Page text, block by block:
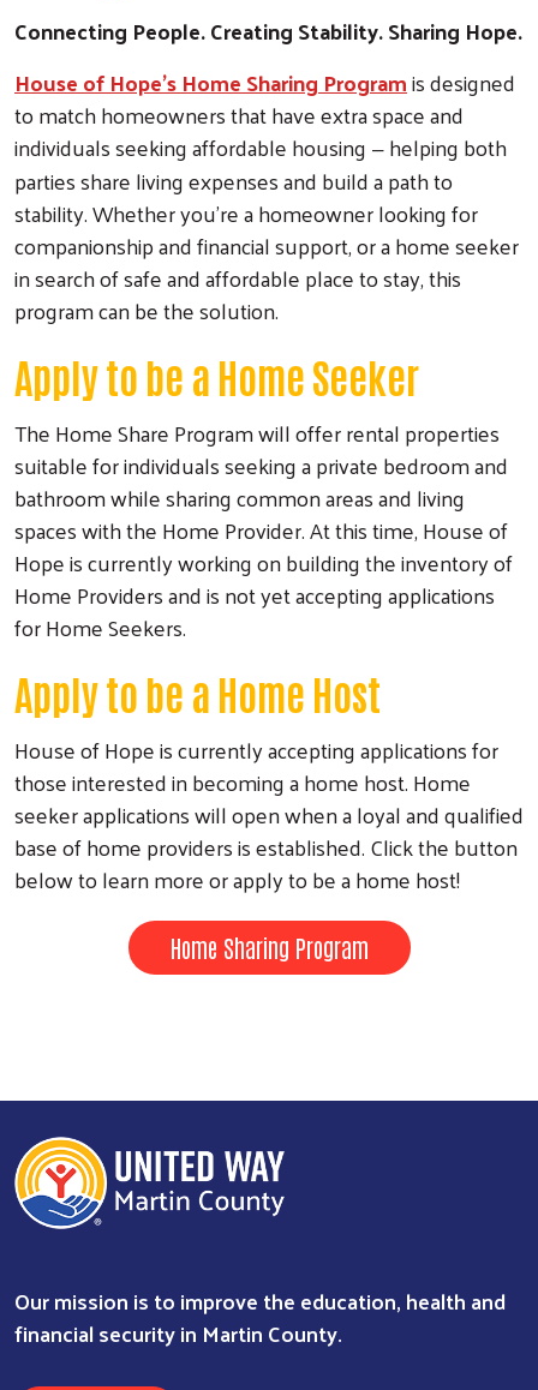
Search
Connecting People. Creating Stability. Sharing Hope.
House of Hope’s Home Sharing Programis designed
to match homeowners that have extra space and
individuals seeking affordable housing – helping both
parties share living expenses and build a path to
stability. Whether you're a homeowner looking for
companionship and financial support, or a home seeker
in search of safe and affordable place to stay, this
program can be the solution.
Apply to be a Home Seeker
The Home Share Program will offer rental properties
suitable for individuals seeking a private bedroom and
bathroom while sharing common areas and living
spaces with the Home Provider. At this time, House of
Hope is currently working on building the inventory of
Home Providers and is not yet accepting applications
for Home Seekers.
Apply to be a Home Host
House of Hope is currently accepting applications for
those interested in becoming a home host. Home
seeker applications will open when a loyal and qualified
base of home providers is established. Click the button
below to learn more or apply to be a home host!
Home Sharing Program
Our mission is to improve the education, health and
financial security in Martin County.